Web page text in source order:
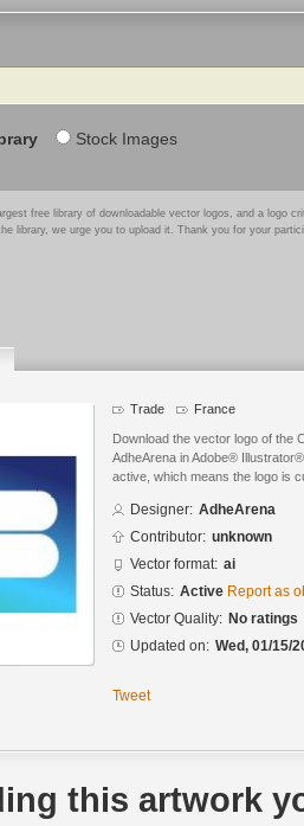
Stock Images
free library of downloadable vector logos, and a logo
library, we urge you to upload it. Thank you for your
Trade France
Download the vector logo of the
AdheArena in Adobe®
active, which means the logo is
Designer: AdheArena
Contributor: unknown
Vector format: ai
Status: Active Report as
Vector Quality: No ratings
Updated on: Wed, 01/15/
Tweet
this artwork